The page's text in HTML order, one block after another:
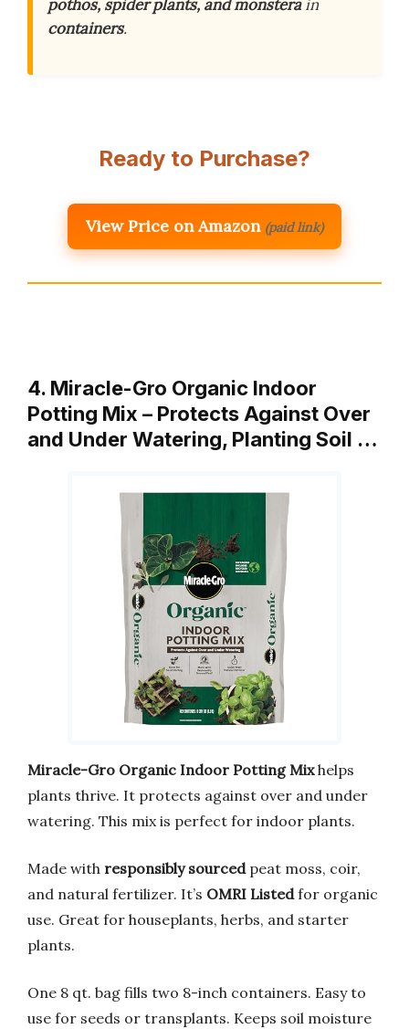
pothos, spider plants, and monsterain
containers.
Ready to Purchase?
View Price on Amazon (paid link)
4. Miracle-Gro Organic Indoor
Potting Mix – Protects Against Over
and Under Watering, Planting Soil …
Miracle-Gro Organic Indoor Potting Mixhelps
plants thrive. It protects against over and under
watering. This mix is perfect for indoor plants.
Made with responsibly sourcedpeat moss, coir,
and natural fertilizer. It’s OMRI Listedfor organic
use. Great for houseplants, herbs, and starter
plants.
One 8 qt. bag fills two 8-inch containers. Easy to
use for seeds or transplants. Keeps soil moisture